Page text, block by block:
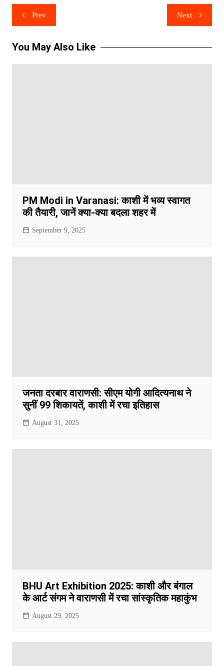
Post
navigation
Prev Next
You May Also Like
PM Modi in Varanasi: काशी में भव्य स्वागत
की तैयारी, जानें क्या-क्या बदला शहर में
September 9, 2025
जनता दरबार वाराणसी: सीएम योगी आदित्यनाथ ने
सुनीं 99 शिकायतें, काशी में रचा इतिहास
August 31, 2025
BHU Art Exhibition 2025: काशी और बंगाल
के आर्ट संगम ने वाराणसी में रचा सांस्कृतिक महाकुंभ
August 29, 2025